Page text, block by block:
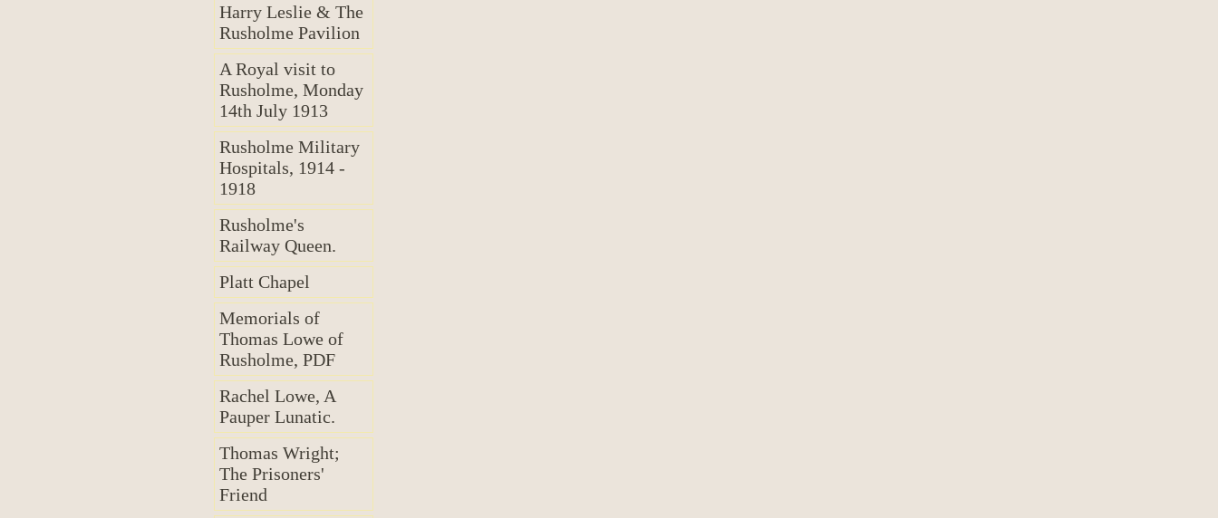
Harry Leslie & The
Rusholme Pavilion
A Royal visit to
Rusholme, Monday
14th July 1913
Rusholme Military
Hospitals, 1914 -
1918
Rusholme's
Railway Queen.
Platt Chapel
Memorials of
Thomas Lowe of
Rusholme, PDF
Rachel Lowe, A
Pauper Lunatic.
Thomas Wright;
The Prisoners'
Friend